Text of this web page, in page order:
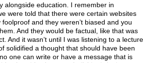
alongside education. I remember in
were told that there were certain websites
and they weren’t biased and you
And they would be factual, like that was
And it wasn’t until I was listening to a lecture
solidified a thought that should have been
one can write or have a message that is